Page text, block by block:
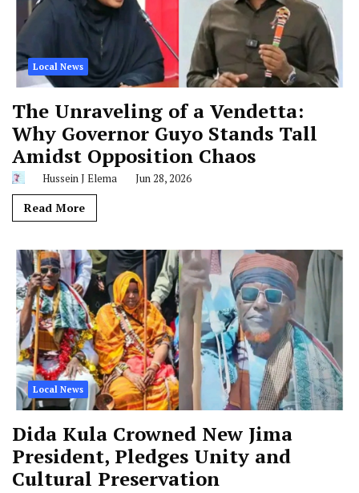
Local News
The Unraveling of a Vendetta:
Why Governor Guyo Stands Tall
Amidst Opposition Chaos
Hussein J Elema Jun 28, 2026
Read More
Local News
Dida Kula Crowned New Jima
President, Pledges Unity and
Cultural Preservation